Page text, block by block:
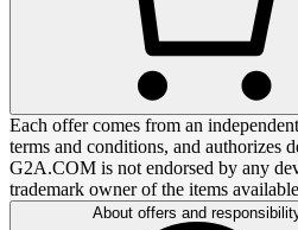
Each offer comes from an
terms and conditions, and authorizes
G2A.COM is not endorsed by any
trademark owner of the items
About offers and